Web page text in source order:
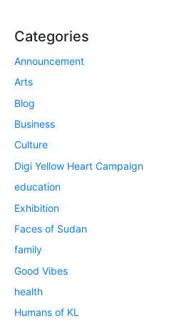
Categories
Announcement
Arts
Blog
Business
Culture
Digi Yellow Heart Campaign
education
Exhibition
Faces of Sudan
family
Good Vibes
health
Humans of KL